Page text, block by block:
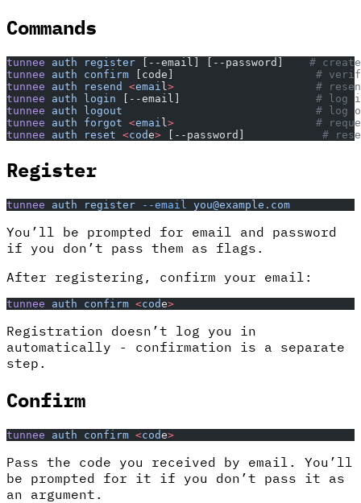
Commands
tunnee auth register [--email] [--password] #
tunnee auth confirm [code] #
tunnee auth resend <emai l>
#
tunnee auth login [--email] # log
tunnee auth logout
# log
tunnee auth forgot <emai l>
#
tunnee auth reset <code> [--password] #
Register
tunnee auth register --email you@example.com
You’ll be prompted for email and password
if you don’t pass them as flags.
After registering, confirm your email:
tunnee auth confirm <code>
Registration doesn’t log you in
automatically - confirmation is a separate
step.
Confirm
tunnee auth confirm <code>
Pass the code you received by email. You’ll
be prompted for it if you don’t pass it as
an argument.